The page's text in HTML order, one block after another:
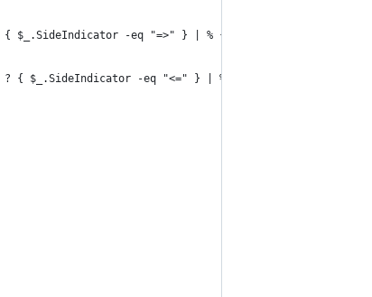
$_.SideIndicator -eq "=>" } | % { $_.InputObject }
{ $_.SideIndicator -eq "<=" } | % { $_.InputObject }